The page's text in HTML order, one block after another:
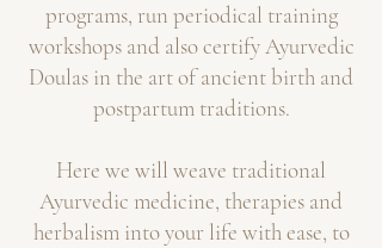
programs, run periodical training
workshops and also certify Ayurvedic
Doulas in the art of ancient birth and
postpartum traditions.
Here we will weave traditional
Ayurvedic medicine, therapies and
herbalism into your life with ease, to